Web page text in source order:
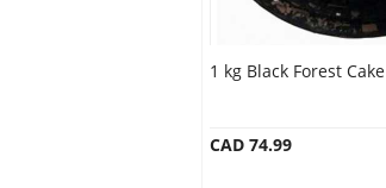
1 kg Black Forest Cake
CAD 74.99